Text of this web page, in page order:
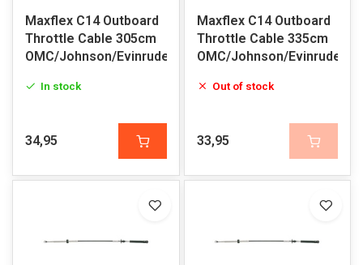
Maxflex C14 Outboard
Throttle Cable 305cm
OMC/Johnson/Evinrude
In stock
34,95
Maxflex C14 Outboard
Throttle Cable 335cm
OMC/Johnson/Evinrude
Out of stock
33,95